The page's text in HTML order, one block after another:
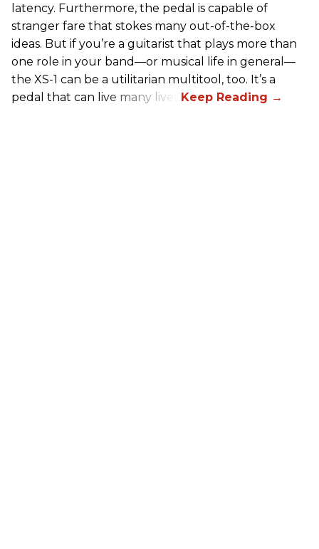
latency. Furthermore, the pedal is capable of
stranger fare that stokes many out-of-the-box
ideas. But if you’re a guitarist that plays more than
one role in your band—or musical life in general—
the XS-1 can be a utilitarian multitool, too. It’s a
pedal that can live many lives.